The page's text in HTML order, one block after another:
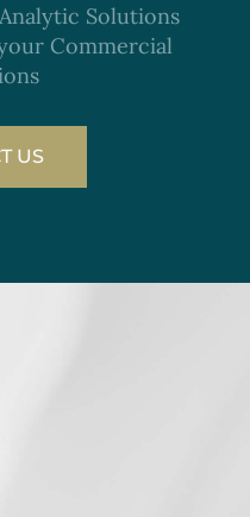
Solutions
Commercial
US